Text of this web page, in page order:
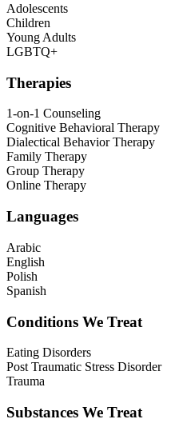
Adolescents
Children
Young Adults
LGBTQ+
Therapies
1-on-1 Counseling
Cognitive Behavioral Therapy
Dialectical Behavior Therapy
Family Therapy
Group Therapy
Online Therapy
Languages
Arabic
English
Polish
Spanish
Conditions We Treat
Eating Disorders
Post Traumatic Stress Disorder
Trauma
Substances We Treat